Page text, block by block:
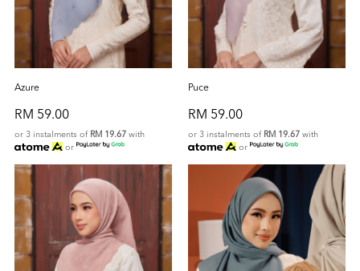
Azure
RM 59.00
or 3 instalments of RM 19.67 with
or
Puce
RM 59.00
or 3 instalments of RM 19.67 with
or